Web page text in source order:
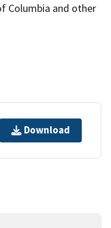
Columbia and other
Download